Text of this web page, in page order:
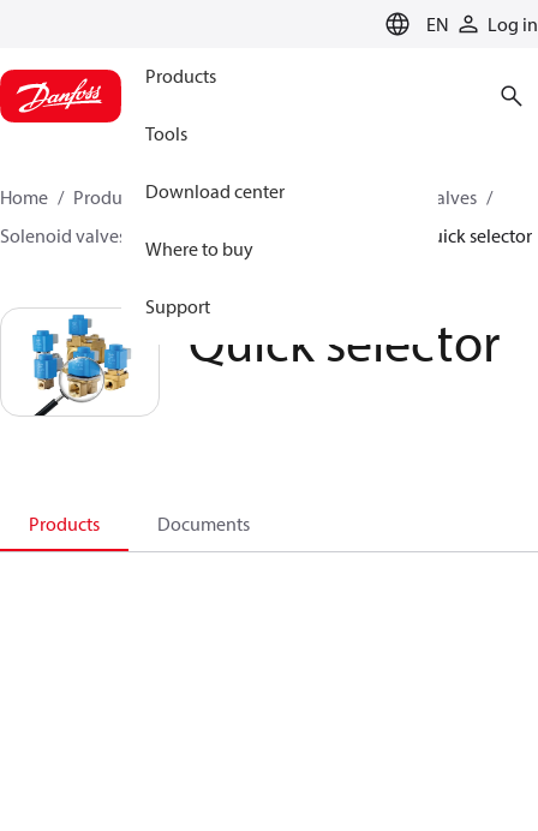
EN Log in
Products
Tools
Download center
Where to buy
Support
Home Products Climate Solutions for cooling
Valves
Solenoid valves
Quick selector
Quick selector
Products Documents